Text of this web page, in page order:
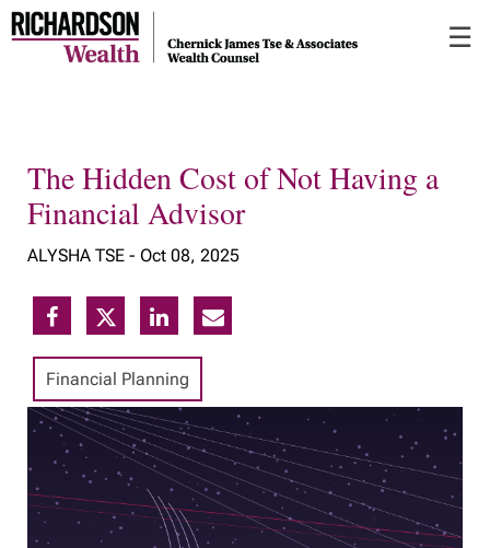
to
Main
☰
The Hidden Cost of Not Having a
Financial Advisor
ALYSHA TSE -Oct 08, 2025
Financial Planning